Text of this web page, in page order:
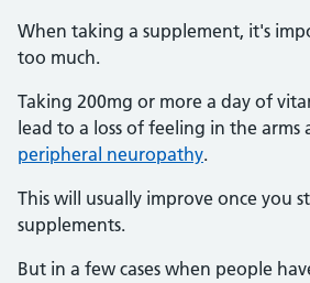
When taking a supplement, it's
too much.
Taking 200mg or more a day of
lead to a loss of feeling in the arms
peripheral neuropathy.
This will usually improve once you
supplements.
But in a few cases when people